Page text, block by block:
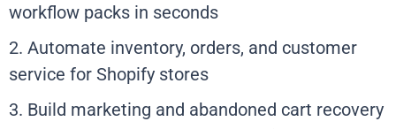
workflow packs in seconds
2. Automate inventory, orders, and customer
service for Shopify stores
3. Build marketing and abandoned cart recovery